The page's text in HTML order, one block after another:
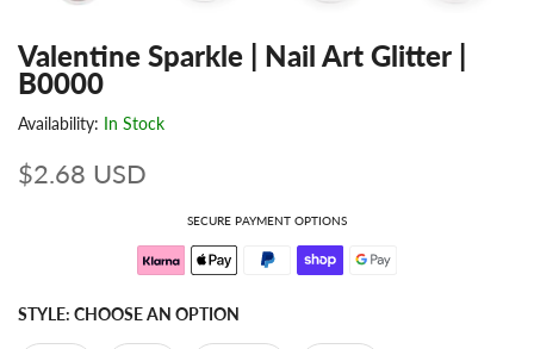
Valentine Sparkle | Nail Art Glitter |
B0000
Availability: In Stock
$2.68 USD
SECURE PAYMENT OPTIONS
STYLE: CHOOSE AN OPTION